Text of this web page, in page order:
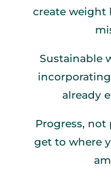
create weight
Sustainable
already
Progress,
get to where